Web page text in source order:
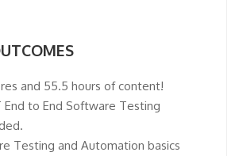
and 55.5 hours of content!
End to End Software Testing
Testing and Automation basics